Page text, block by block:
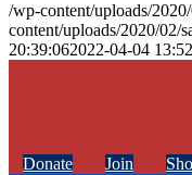
/wp-content/uploads/
content/uploads/2020/02/
20:39:062022-04-04
Donate Join